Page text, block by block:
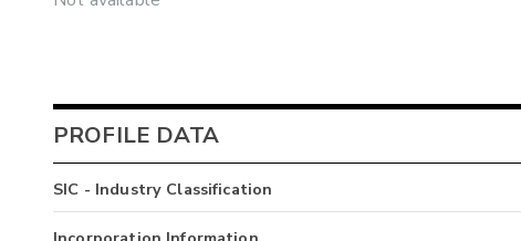
PROFILE DATA
SIC - Industry Classification